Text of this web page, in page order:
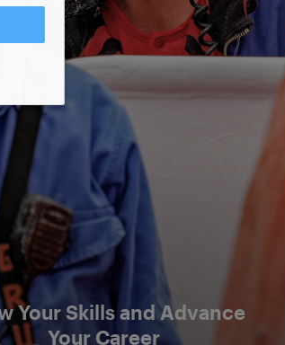
Your Skills and Advance
Your Career